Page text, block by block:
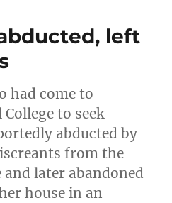
left
had come to
to seek
abducted by
from the
and later abandoned
house in an